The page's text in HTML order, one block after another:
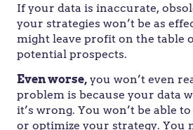
If your data is inaccurate,
your strategies won’t be as
might leave profit on the table
potential prospects.
Even worse, you won’t even
problem is because your data
it’s wrong. You won’t be able
or optimize your strategy. You